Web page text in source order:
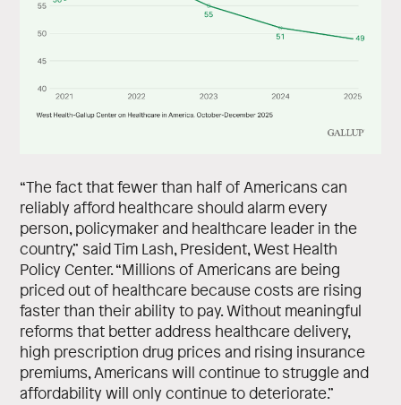
“The fact that fewer than half of Americans can
reliably afford healthcare should alarm every
person, policymaker and healthcare leader in the
country,” said Tim Lash, President, West Health
Policy Center. “Millions of Americans are being
priced out of healthcare because costs are rising
faster than their ability to pay. Without meaningful
reforms that better address healthcare delivery,
high prescription drug prices and rising insurance
premiums, Americans will continue to struggle and
affordability will only continue to deteriorate.”